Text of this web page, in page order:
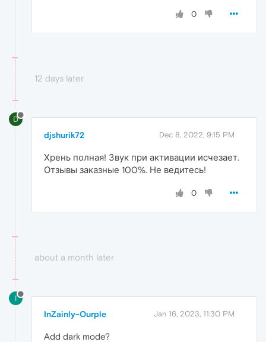
0
12 days later
D
djshurik72 Dec 8, 2022, 9:15 PM
Хрень полная! Звук при активации исчезает.
Отзывы заказные 100%. Не ведитесь!
0
about a month later
I
InZainly-Ourple Jan 16, 2023, 11:30 PM
Add dark mode?